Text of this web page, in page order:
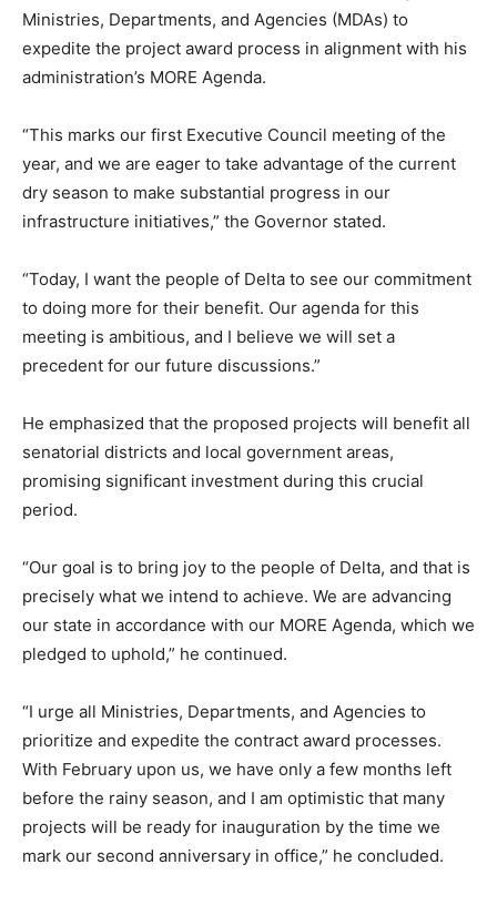
Ministries, Departments, and Agencies (MDAs) to
expedite the project award process in alignment with his
administration’s MORE Agenda.
“This marks our first Executive Council meeting of the
year, and we are eager to take advantage of the current
dry season to make substantial progress in our
infrastructure initiatives,” the Governor stated.
“Today, I want the people of Delta to see our commitment
to doing more for their benefit. Our agenda for this
meeting is ambitious, and I believe we will set a
precedent for our future discussions.”
He emphasized that the proposed projects will benefit all
senatorial districts and local government areas,
promising significant investment during this crucial
period.
“Our goal is to bring joy to the people of Delta, and that is
precisely what we intend to achieve. We are advancing
our state in accordance with our MORE Agenda, which we
pledged to uphold,” he continued.
“I urge all Ministries, Departments, and Agencies to
prioritize and expedite the contract award processes.
With February upon us, we have only a few months left
before the rainy season, and I am optimistic that many
projects will be ready for inauguration by the time we
mark our second anniversary in office,” he concluded.